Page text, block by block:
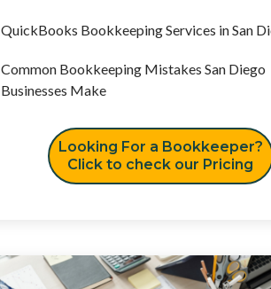
QuickBooks Bookkeeping Services in San
Common Bookkeeping Mistakes San Diego
Businesses Make
Looking For a Bookkeeper?
Click to check our Pricing